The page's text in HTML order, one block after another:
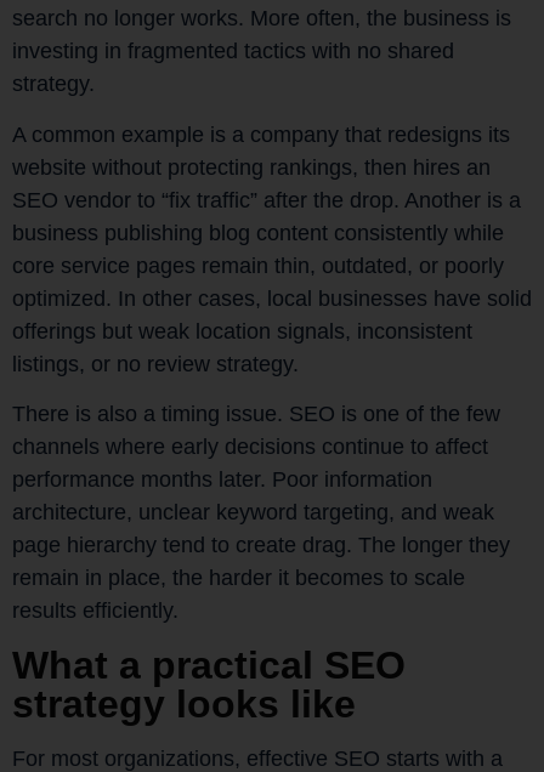
search no longer works. More often, the business is
investing in fragmented tactics with no shared
strategy.
A common example is a company that redesigns its
website without protecting rankings, then hires an
SEO vendor to “fix traffic” after the drop. Another is a
business publishing blog content consistently while
core service pages remain thin, outdated, or poorly
optimized. In other cases, local businesses have solid
offerings but weak location signals, inconsistent
listings, or no review strategy.
There is also a timing issue. SEO is one of the few
channels where early decisions continue to affect
performance months later. Poor information
architecture, unclear keyword targeting, and weak
page hierarchy tend to create drag. The longer they
remain in place, the harder it becomes to scale
results efficiently.
What a practical SEO
strategy looks like
For most organizations, effective SEO starts with a